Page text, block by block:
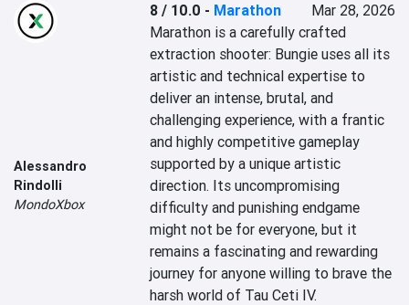
Alessandro
Rindolli
MondoXbox
8 / 10.0 - Marathon
Mar 28, 2026
Marathon is a carefully crafted
extraction shooter: Bungie uses all its
artistic and technical expertise to
deliver an intense, brutal, and
challenging experience, with a frantic
and highly competitive gameplay
supported by a unique artistic
direction. Its uncompromising
difficulty and punishing endgame
might not be for everyone, but it
remains a fascinating and rewarding
journey for anyone willing to brave the
harsh world of Tau Ceti IV.